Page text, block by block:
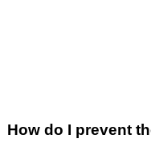
How do I prevent